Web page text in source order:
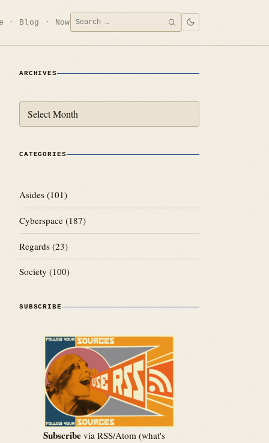
Blog NowSearch
for:
SEARCH
ARCHIVES
CATEGORIES
Asides (101)
Cyberspace (187)
Regards (23)
Society (100)
SUBSCRIBE
Subscribe via RSS/Atom (what's